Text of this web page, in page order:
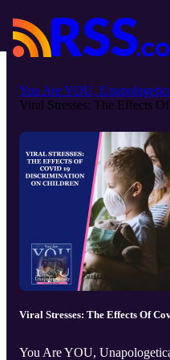
You Are YOU,
Viral Stresses: The Effects
Viral Stresses: The Effects Of
You Are YOU,